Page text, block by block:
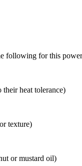
following for this
their heat tolerance)
texture)
or mustard oil)